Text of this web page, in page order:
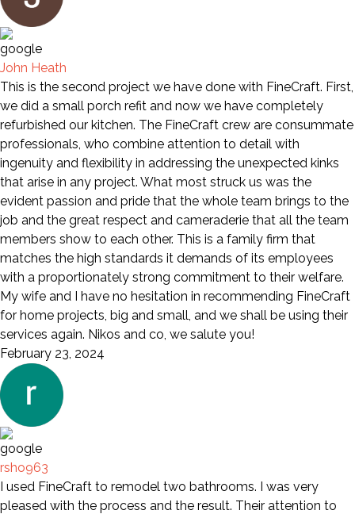
John Heath
This is the second project we have done with FineCraft. First,
we did a small porch refit and now we have completely
refurbished our kitchen. The FineCraft crew are consummate
professionals, who combine attention to detail with
ingenuity and flexibility in addressing the unexpected kinks
that arise in any project. What most struck us was the
evident passion and pride that the whole team brings to the
job and the great respect and cameraderie that all the team
members show to each other. This is a family firm that
matches the high standards it demands of its employees
with a proportionately strong commitment to their welfare.
My wife and I have no hesitation in recommending FineCraft
for home projects, big and small, and we shall be using their
services again. Nikos and co, we salute you!
February 23, 2024
rsho963
I used FineCraft to remodel two bathrooms. I was very
pleased with the process and the result. Their attention to